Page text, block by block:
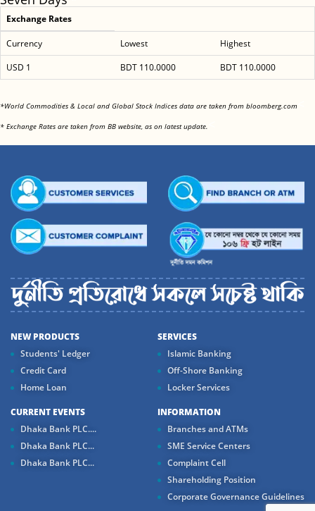
Exchange Rates
Currency Lowest
Highest
USD 1
BDT 110.0000 BDT 110.0000
*World Commodities & Local and Global Stock Indices data are taken from bloomberg.com
* Exchange Rates are taken from BB website, as on latest update.
NEW PRODUCTS
Students' Ledger
Credit Card
Home Loan
SERVICES
Islamic Banking
Off-Shore Banking
Locker Services
CURRENT EVENTS
Dhaka Bank PLC....
Dhaka Bank PLC...
Dhaka Bank PLC...
INFORMATION
Branches and ATMs
SME Service Centers
Complaint Cell
Shareholding Position
Corporate Governance Guidelines